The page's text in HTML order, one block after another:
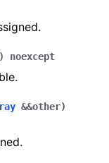
) noexcept
&&other)